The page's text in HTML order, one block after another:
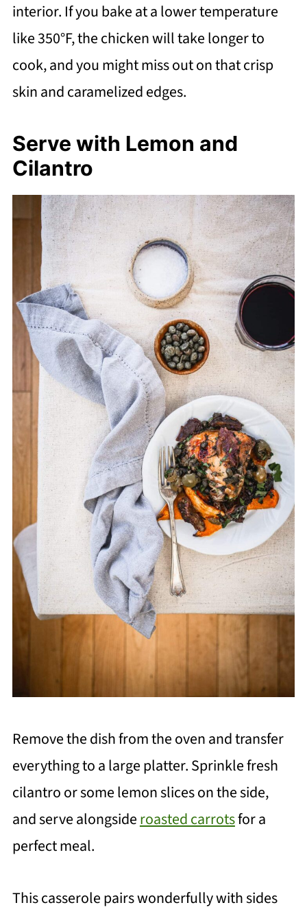
interior. If you bake at a lower temperature
like 350°F, the chicken will take longer to
cook, and you might miss out on that crisp
skin and caramelized edges.
Serve with Lemon and
Cilantro
Remove the dish from the oven and transfer
everything to a large platter. Sprinkle fresh
cilantro or some lemon slices on the side,
and serve alongsideroasted carrotsfor a
perfect meal.
This casserole pairs wonderfully with sides